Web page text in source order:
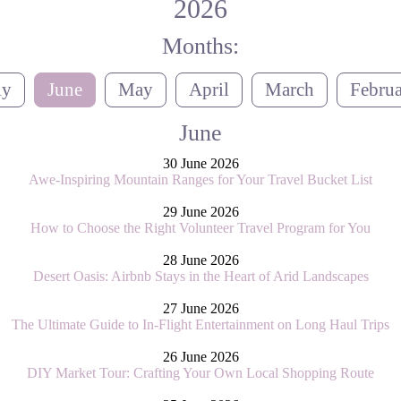
2026
Months:
June May April March
June
30 June 2026
Awe-Inspiring Mountain Ranges for Your Travel Bucket List
29 June 2026
How to Choose the Right Volunteer Travel Program for You
28 June 2026
Desert Oasis: Airbnb Stays in the Heart of Arid Landscapes
27 June 2026
The Ultimate Guide to In-Flight Entertainment on Long Haul Trips
26 June 2026
DIY Market Tour: Crafting Your Own Local Shopping Route